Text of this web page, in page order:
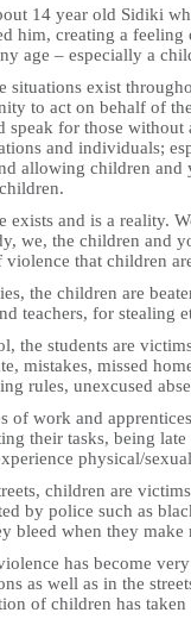
14 year old Sidiki
him, creating a
age – especially a
situations exist
to act on behalf of
speak for those
and individuals;
allowing children and
exists and is a reality.
we, the children and
violence that children
the children are
teachers, for stealing
the students are
mistakes, missed
rules, unexcused
of work and
their tasks, being
physical/
children are
by police such as
bleed when they make
has become
as well as in the
of children has